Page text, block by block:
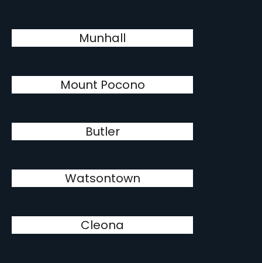
Munhall
Mount Pocono
Butler
Watsontown
Cleona